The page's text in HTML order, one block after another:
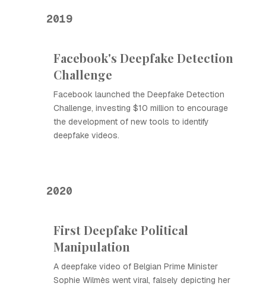
2019
Facebook's Deepfake Detection
Challenge
Facebook launched the Deepfake Detection
Challenge, investing $10 million to encourage
the development of new tools to identify
deepfake videos.
2020
First Deepfake Political
Manipulation
A deepfake video of Belgian Prime Minister
Sophie Wilmès went viral, falsely depicting her